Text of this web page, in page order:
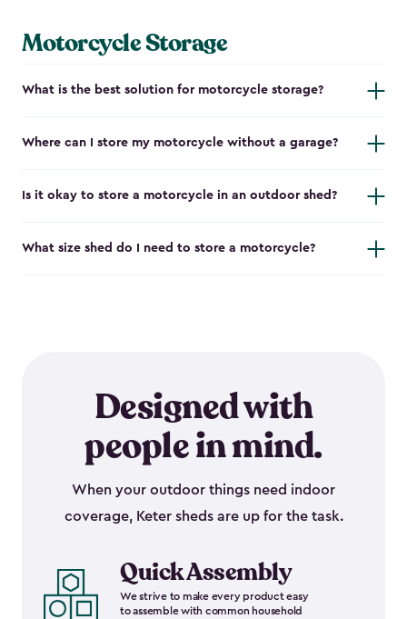
Motorcycle Storage
What is the best solution for motorcycle storage?
Where can I store my motorcycle without a garage?
Is it okay to store a motorcycle in an outdoor shed?
What size shed do I need to store a motorcycle?
Designed with
people in mind.
When your outdoor things need indoor
coverage, Keter sheds are up for the task.
Quick Assembly
We strive to make every product easy
to assemble with common household